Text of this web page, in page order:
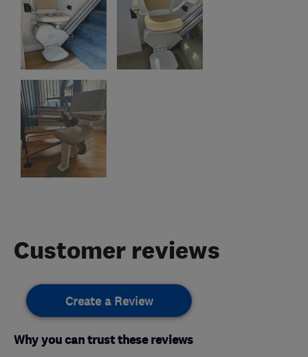
Customer reviews
Create a Review
Why you can trust these reviews